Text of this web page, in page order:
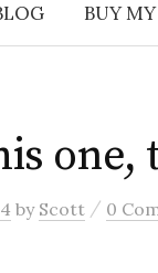
BUY
one,
by Scott / 0